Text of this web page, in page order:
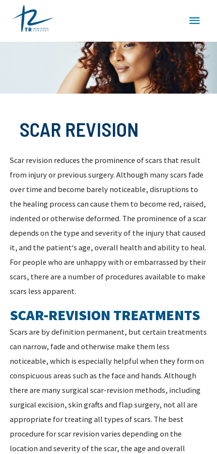
SCAR REVISION
Scar revision reduces the prominence of scars that result
from injury or previous surgery. Although many scars fade
over time and become barely noticeable, disruptions to
the healing process can cause them to become red, raised,
indented or otherwise deformed. The prominence of a scar
depends on the type and severity of the injury that caused
it, and the patient‘s age, overall health and ability to heal.
For people who are unhappy with or embarrassed by their
scars, there are a number of procedures available to make
scars less apparent.
SCAR-REVISION TREATMENTS
Scars are by definition permanent, but certain treatments
can narrow, fade and otherwise make them less
noticeable, which is especially helpful when they form on
conspicuous areas such as the face and hands. Although
there are many surgical scar-revision methods, including
surgical excision, skin grafts and flap surgery, not all are
appropriate for treating all types of scars. The best
procedure for scar revision varies depending on the
location and severity of the scar, the age and overall